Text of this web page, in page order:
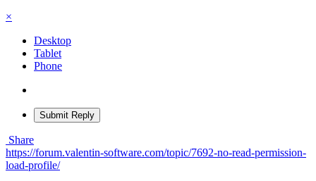
×
Desktop
Tablet
Phone
Submit Reply
Share
https://forum.valentin-software.com/topic/7692-no-read-permission-
load-profile/